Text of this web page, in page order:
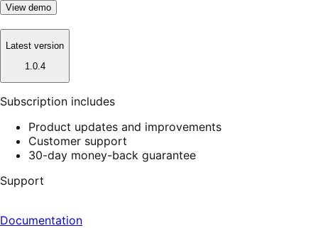
View demo
Latest version
1.0.4
Subscription includes
Product updates and improvements
Customer support
30-day money-back guarantee
Support
Documentation